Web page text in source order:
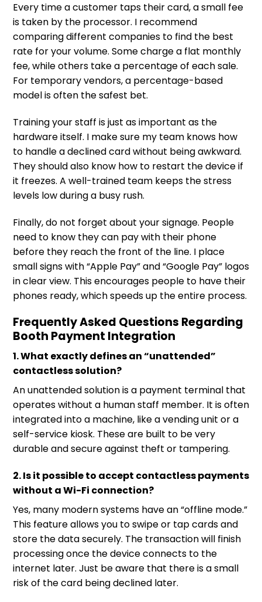
Every time a customer taps their card, a small fee
is taken by the processor. I recommend
comparing different companies to find the best
rate for your volume. Some charge a flat monthly
fee, while others take a percentage of each sale.
For temporary vendors, a percentage-based
model is often the safest bet.
Training your staff is just as important as the
hardware itself. I make sure my team knows how
to handle a declined card without being awkward.
They should also know how to restart the device if
it freezes. A well-trained team keeps the stress
levels low during a busy rush.
Finally, do not forget about your signage. People
need to know they can pay with their phone
before they reach the front of the line. I place
small signs with “Apple Pay” and “Google Pay” logos
in clear view. This encourages people to have their
phones ready, which speeds up the entire process.
Frequently Asked Questions Regarding
Booth Payment Integration
1. What exactly defines an “unattended”
contactless solution?
An unattended solution is a payment terminal that
operates without a human staff member. It is often
integrated into a machine, like a vending unit or a
self-service kiosk. These are built to be very
durable and secure against theft or tampering.
2. Is it possible to accept contactless payments
without a Wi-Fi connection?
Yes, many modern systems have an “offline mode.”
This feature allows you to swipe or tap cards and
store the data securely. The transaction will finish
processing once the device connects to the
internet later. Just be aware that there is a small
risk of the card being declined later.